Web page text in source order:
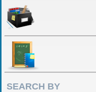
SEARCH BY